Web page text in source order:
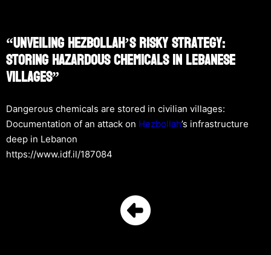
“Unveiling Hezbollah’s Risky Strategy:
Storing Hazardous Chemicals In Lebanese
Villages”
Dangerous chemicals are stored in civilian villages:
Documentation of an attack on Hezbollah’s infrastructure
deep in Lebanon
https://www.idf.il/187084